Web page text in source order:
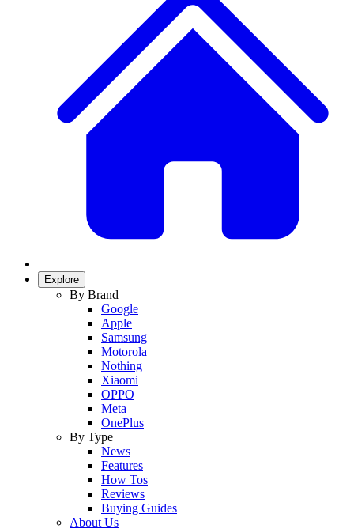
Explore
By Brand
Google
Apple
Samsung
Motorola
Nothing
Xiaomi
OPPO
Meta
OnePlus
By Type
News
Features
How Tos
Reviews
Buying Guides
About Us